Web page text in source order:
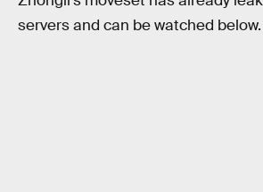
servers and can be watched below.